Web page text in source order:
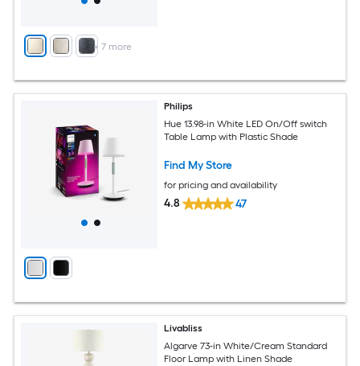
+ 7 more
Philips
Hue 13.98-in White LED On/Off switch
Table Lamp with Plastic Shade
Find My Store
for pricing and availability
4.8 47
Livabliss
Algarve 73-in White/Cream Standard
Floor Lamp with Linen Shade